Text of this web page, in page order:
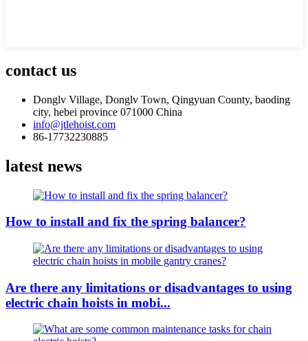
contact us
Donglv Village, Donglv Town, Qingyuan County, baoding
city, hebei province 071000 China
info@jtlehoist.com
86-17732230885
latest news
How to install and fix the spring balancer?
Are there any limitations or disadvantages to using
electric chain hoists in mobi...